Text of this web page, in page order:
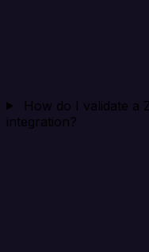
How do I validate a
integration?